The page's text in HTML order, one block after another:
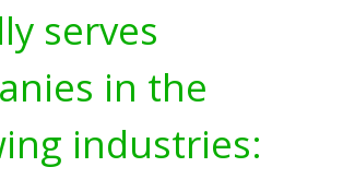
serves
in the
industries: